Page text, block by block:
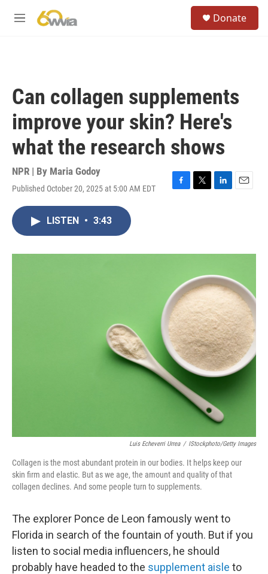
M
Donate
Can collagen supplements
improve your skin? Here's
what the research shows
NPR | By Maria Godoy
Published October 20, 2025 at 5:00 AM EDT
F
o
T
r
L
I
E
LISTEN • 3:43
Luis Echeverri Urrea / IStockphoto/Getty Images
Collagen is the most abundant protein in our bodies. It helps keep our
skin firm and elastic. But as we age, the amount and quality of that
collagen declines. And some people turn to supplements.
The explorer Ponce de Leon famously went to
Florida in search of the fountain of youth. But if you
listen to social media influencers, he should
probably have headed to the supplement aisle to